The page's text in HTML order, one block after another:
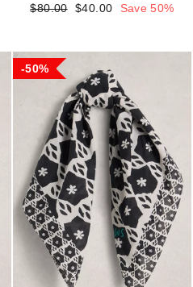
Regular
$80.00
Sale
$40.00 Save 50%
50%